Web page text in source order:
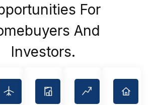
For
And
Investors.